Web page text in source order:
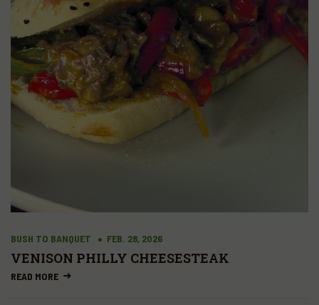
BUSH TO BANQUET FEB. 28, 2026
VENISON PHILLY CHEESESTEAK
READ MORE